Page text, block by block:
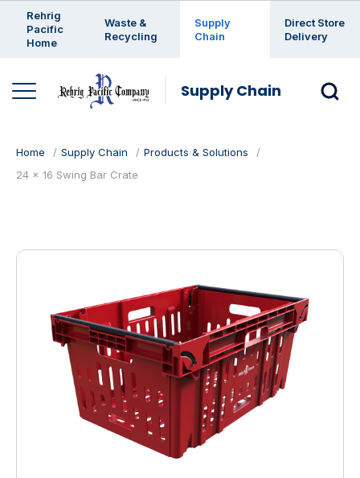
Rehrig
Pacific
Home
Waste &
Recycling
Supply
Chain
Direct Store
Delivery
Supply Chain
Home Supply Chain
Products & Solutions
24 x 16 Swing Bar Crate